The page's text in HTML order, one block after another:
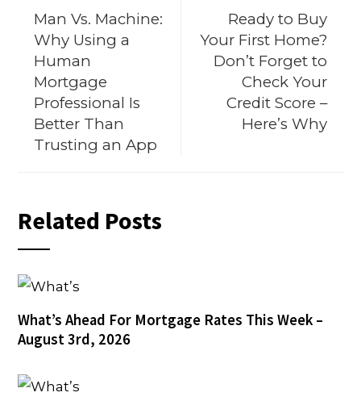
Man Vs. Machine:
Why Using a
Human
Mortgage
Professional Is
Better Than
Trusting an App
Ready to Buy
Your First Home?
Don’t Forget to
Check Your
Credit Score –
Here’s Why
Related Posts
What’s Ahead For Mortgage Rates This Week –
August 3rd, 2026